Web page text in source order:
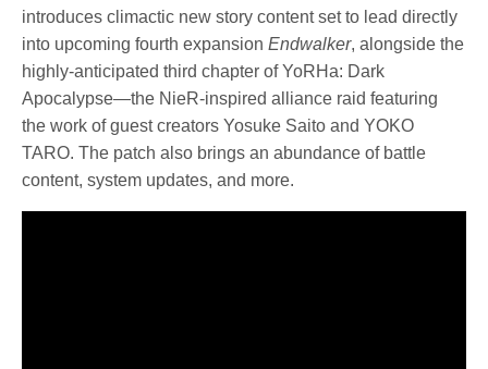
introduces climactic new story content set to lead directly
into upcoming fourth expansionEndwalker, alongside the
highly-anticipated third chapter of YoRHa: Dark
Apocalypse—the NieR-inspired alliance raid featuring
the work of guest creators Yosuke Saito and YOKO
TARO. The patch also brings an abundance of battle
content, system updates, and more.